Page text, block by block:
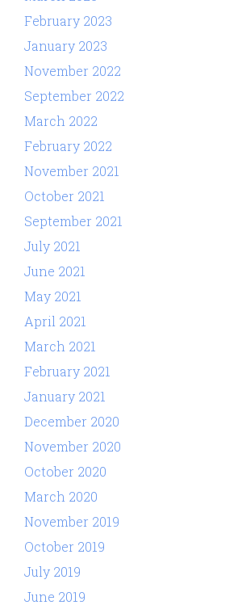
February 2023
January 2023
November 2022
September 2022
March 2022
February 2022
November 2021
October 2021
September 2021
July 2021
June 2021
May 2021
April 2021
March 2021
February 2021
January 2021
December 2020
November 2020
October 2020
March 2020
November 2019
October 2019
July 2019
June 2019